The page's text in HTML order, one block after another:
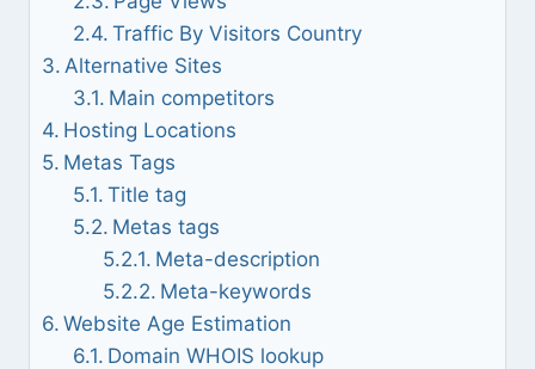
Traffic By Visitors Country
Alternative Sites
Main competitors
Hosting Locations
Metas Tags
Title tag
Metas tags
Meta-description
Meta-keywords
Website Age Estimation
Domain WHOIS lookup